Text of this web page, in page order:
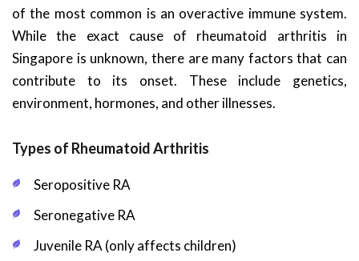
of the most common is an overactive immune system.
While the exact cause of rheumatoid arthritis in
Singapore is unknown, there are many factors that can
contribute to its onset. These include genetics,
environment, hormones, and other illnesses.
Types of Rheumatoid Arthritis
Seropositive RA
Seronegative RA
Juvenile RA (only affects children)